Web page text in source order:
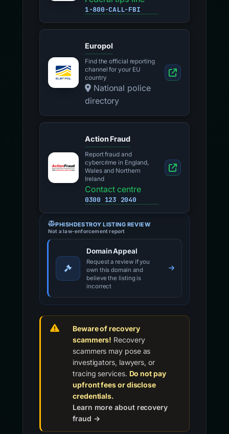
1-800-CALL-FBI
Europol
Find the official reporting
channel for your EU
country
National police
directory
Action Fraud
Report fraud and
cybercrime in England,
Wales and Northern
Ireland
Contact centre
0300 123 2040
PHISHDESTROY LISTING REVIEW
Not a law-enforcement report
Domain Appeal
Request a review if you
own this domain and
believe the listing is
incorrect
Beware of recovery
scammers! Recovery
scammers may pose as
investigators, lawyers, or
tracing services. Do not pay
upfront fees or disclose
credentials.
Learn more about recovery
fraud →